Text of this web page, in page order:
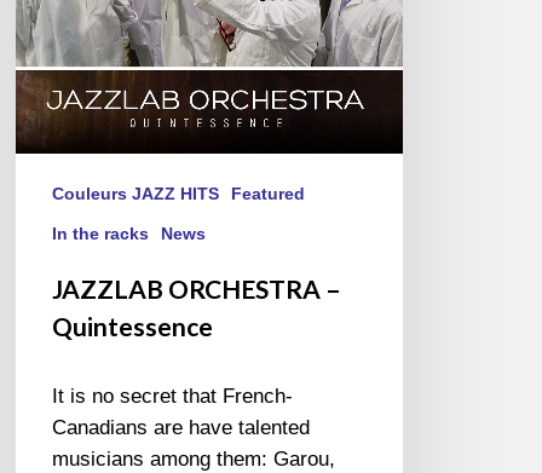
Couleurs JAZZ HITS Featured
In the racks News
JAZZLAB ORCHESTRA –
Quintessence
It is no secret that French-
Canadians are have talented
musicians among them: Garou,